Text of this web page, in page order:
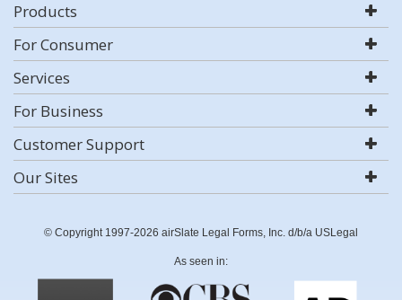
Products
For Consumer
Services
For Business
Customer Support
Our Sites
© Copyright 1997-2026 airSlate Legal Forms, Inc. d/b/a USLegal
As seen in: